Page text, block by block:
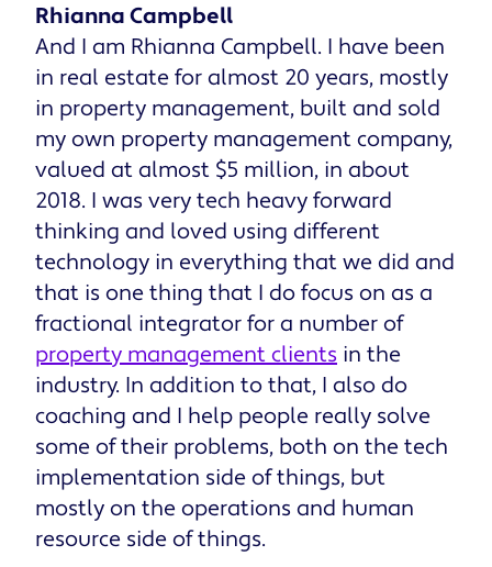
Rhianna Campbell
And I am Rhianna Campbell. I have been
in real estate for almost 20 years, mostly
in property management, built and sold
my own property management company,
valued at almost $5 million, in about
2018. I was very tech heavy forward
thinking and loved using different
technology in everything that we did and
that is one thing that I do focus on as a
fractional integrator for a number of
property management clients in the
industry. In addition to that, I also do
coaching and I help people really solve
some of their problems, both on the tech
implementation side of things, but
mostly on the operations and human
resource side of things.